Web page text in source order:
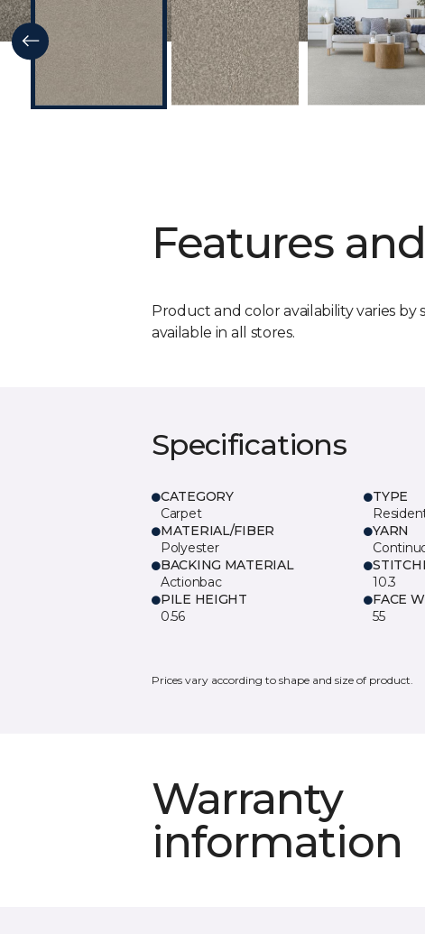
Features
Product and color availability varies by
available in all stores.
Specifications
CATEGORY
Carpet
TYPE
MATERIAL/FIBER
Polyester
YARN
BACKING MATERIAL
Actionbac
10.3
PILE HEIGHT
0.56
FACE
55
Prices vary according to shape and size of product.
Warranty
information